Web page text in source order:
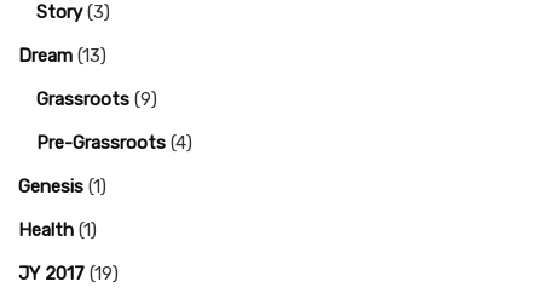
Story(3)
Dream (13)
Grassroots (9)
Pre-Grassroots (4)
Genesis (1)
Health (1)
JY 2017 (19)